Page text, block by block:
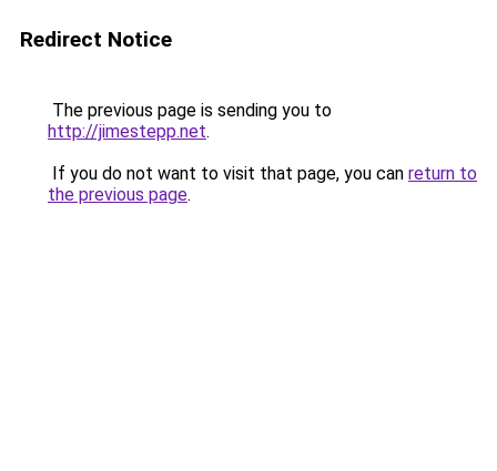
Redirect Notice
The previous page is sending you to
http://jimestepp.net.
If you do not want to visit that page, you can return to
the previous page.